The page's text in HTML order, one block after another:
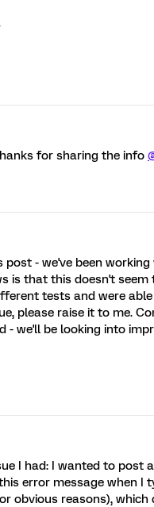
for sharing the info
- we've been working
is that this doesn't seem
tests and were
please raise it to me.
- we'll be looking into
I had: I wanted to post
error message when I
obvious reasons),